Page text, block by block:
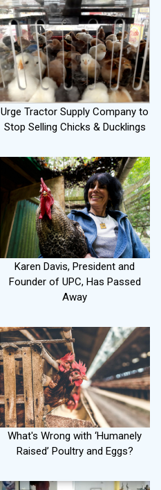
Urge Tractor Supply Company to
Stop Selling Chicks & Ducklings
Karen Davis, President and
Founder of UPC, Has Passed
Away
What's Wrong with ‘Humanely
Raised’ Poultry and Eggs?